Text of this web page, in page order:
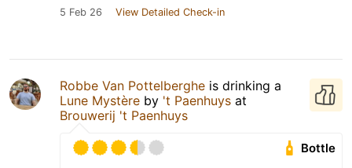
5 Feb 26 View Detailed Check-in
Robbe Van Pottelberghe is drinking a
Lune Mystère by 't Paenhuys at
Brouwerij 't Paenhuys
Bottle